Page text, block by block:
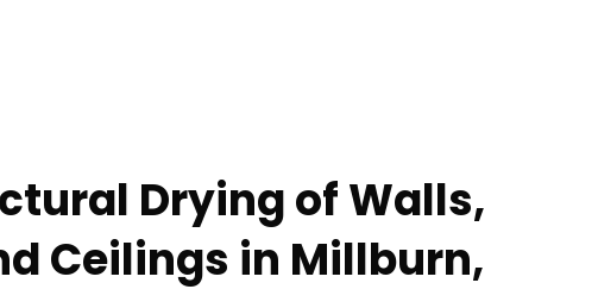
Drying of Walls,
Ceilings in Millburn,